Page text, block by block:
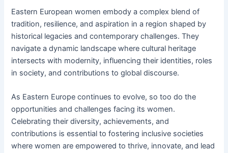
Eastern European women embody a complex blend of
tradition, resilience, and aspiration in a region shaped by
historical legacies and contemporary challenges. They
navigate a dynamic landscape where cultural heritage
intersects with modernity, influencing their identities, roles
in society, and contributions to global discourse.
As Eastern Europe continues to evolve, so too do the
opportunities and challenges facing its women.
Celebrating their diversity, achievements, and
contributions is essential to fostering inclusive societies
where women are empowered to thrive, innovate, and lead